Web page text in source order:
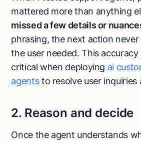
mattered more than anything
missed a few details or
phrasing, the next action
the user needed. This accuracy
critical when deploying ai
agentsto resolve user inquiries
2. Reason and decide
Once the agent understands